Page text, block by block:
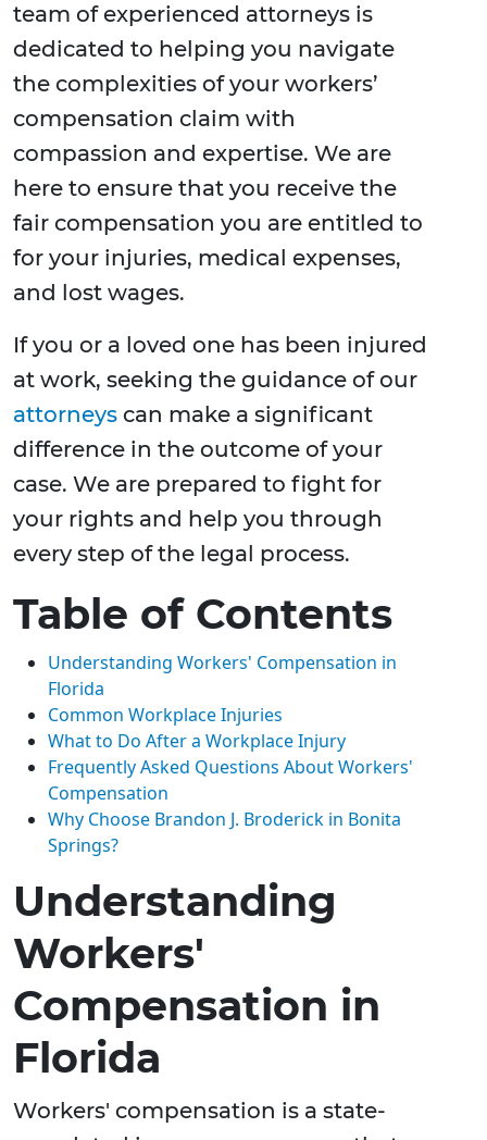
team of experienced attorneys is
dedicated to helping you navigate
the complexities of your workers’
compensation claim with
compassion and expertise. We are
here to ensure that you receive the
fair compensation you are entitled to
for your injuries, medical expenses,
and lost wages.
If you or a loved one has been injured
at work, seeking the guidance of our
attorneys can make a significant
difference in the outcome of your
case. We are prepared to fight for
your rights and help you through
every step of the legal process.
Table of Contents
Understanding Workers' Compensation in
Florida
Common Workplace Injuries
What to Do After a Workplace Injury
Frequently Asked Questions About Workers'
Compensation
Why Choose Brandon J. Broderick in Bonita
Springs?
Understanding
Workers'
Compensation in
Florida
Workers' compensation is a state-